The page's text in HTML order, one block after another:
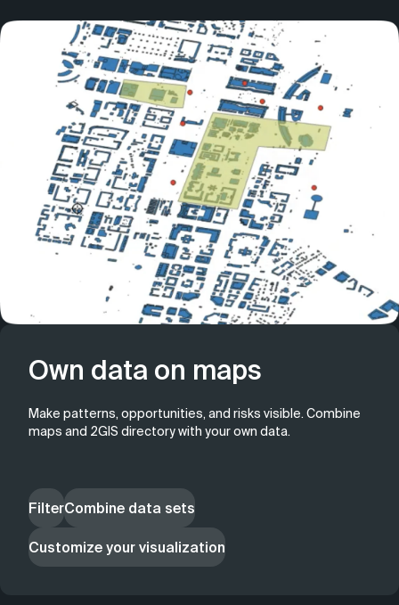
Own data on maps
Make patterns, opportunities, and risks visible. Combine
maps and 2GIS directory with your own data.
Combine data sets
Filter
Customize your visualization